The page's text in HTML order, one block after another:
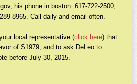
, his phone in boston: 617-722-2500,
8965. Call daily and email often.
local representative (click here) that
of S1979, and to ask DeLeo to
before July 30, 2015.